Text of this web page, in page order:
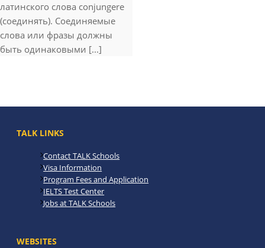
латинского слова conjungere
(соединять). Соединяемые
слова или фразы должны
быть одинаковыми [...]
TALK LINKS
Contact TALK Schools
Visa Information
Program Fees and Application
IELTS Test Center
Jobs at TALK Schools
WEBSITES